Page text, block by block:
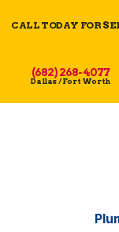
CALL TODAY FOR
(682) 268-4077
Dallas / Fort Worth